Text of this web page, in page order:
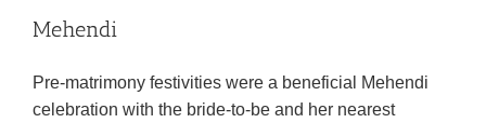
Mehendi
Pre-matrimony festivities were a beneficial Mehendi
celebration with the bride-to-be and her nearest